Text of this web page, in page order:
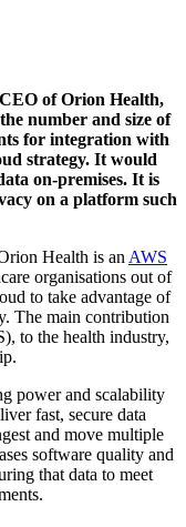
of Orion Health,
number and size of
for integration with
strategy. It would
on-premises. It is
on a platform such
Health is anAWS
organisations out of
to take advantage of
The main contribution
to the health industry,
power and scalability
fast, secure data
and move multiple
software quality and
that data to meet